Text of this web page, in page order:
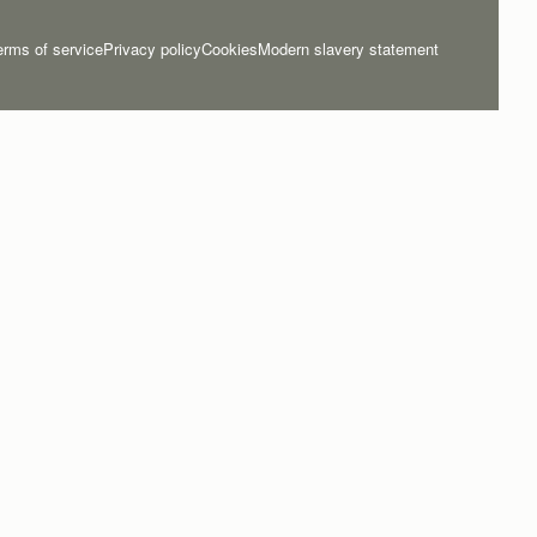
of servicePrivacy policyCookiesModern slavery statement